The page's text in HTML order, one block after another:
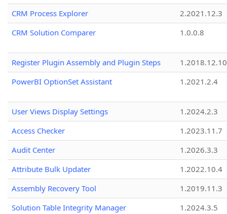
CRM Process Explorer
2.2021.12.3
CRM Solution Comparer
1.0.0.8
Register Plugin Assembly and Plugin Steps
1.2018.12.10
PowerBI OptionSet Assistant
1.2021.2.4
User Views Display Settings
1.2024.2.3
Access Checker
1.2023.11.7
Audit Center
1.2026.3.3
Attribute Bulk Updater
1.2022.10.4
Assembly Recovery Tool
1.2019.11.3
Solution Table Integrity Manager
1.2024.3.5